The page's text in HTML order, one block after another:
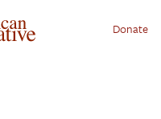
Donate